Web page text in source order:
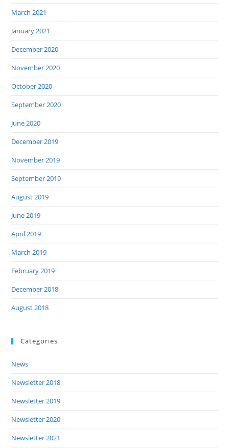
March 2021
January 2021
December 2020
November 2020
October 2020
September 2020
June 2020
December 2019
November 2019
September 2019
August 2019
June 2019
April 2019
March 2019
February 2019
December 2018
August 2018
Categories
News
Newsletter 2018
Newsletter 2019
Newsletter 2020
Newsletter 2021